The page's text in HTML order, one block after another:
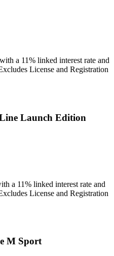
a 11% linked interest rate and
License and Registration
Launch Edition
a 11% linked interest rate and
License and Registration
M Sport